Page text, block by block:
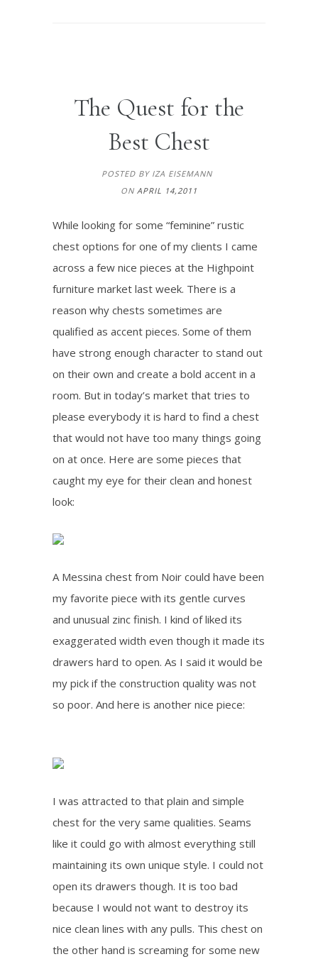
The Quest for the
Best Chest
POSTED BY IZA EISEMANN
ON APRIL 14,2011
While looking for some “feminine” rustic
chest options for one of my clients I came
across a few nice pieces at the Highpoint
furniture market last week. There is a
reason why chests sometimes are
qualified as accent pieces. Some of them
have strong enough character to stand out
on their own and create a bold accent in a
room. But in today’s market that tries to
please everybody it is hard to find a chest
that would not have too many things going
on at once. Here are some pieces that
caught my eye for their clean and honest
look:
A Messina chest from Noir could have been
my favorite piece with its gentle curves
and unusual zinc finish. I kind of liked its
exaggerated width even though it made its
drawers hard to open. As I said it would be
my pick if the construction quality was not
so poor. And here is another nice piece:
I was attracted to that plain and simple
chest for the very same qualities. Seams
like it could go with almost everything still
maintaining its own unique style. I could not
open its drawers though. It is too bad
because I would not want to destroy its
nice clean lines with any pulls. This chest on
the other hand is screaming for some new